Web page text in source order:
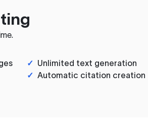
✓ Unlimited text generation
✓ Automatic citation creation